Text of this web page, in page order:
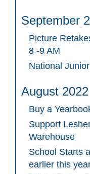
September
Picture
8 -9 AM
National
August 2022
Buy a
Support
Warehouse
School Starts
earlier this